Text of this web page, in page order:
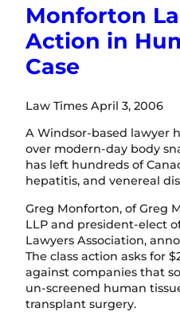
Monforton
Action in
Case
Law Times April 3, 2006
A Windsor-based lawyer
over modern-day body
has left hundreds of
hepatitis, and venereal
Greg Monforton, of Greg
LLP and president-elect
Lawyers Association,
The class action asks for
against companies that
un-screened human
transplant surgery.